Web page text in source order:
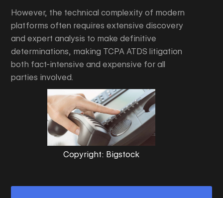
However, the technical complexity of modern
platforms often requires extensive discovery
and expert analysis to make definitive
determinations, making TCPA ATDS litigation
both fact-intensive and expensive for all
parties involved.
Copyright: Bigstock